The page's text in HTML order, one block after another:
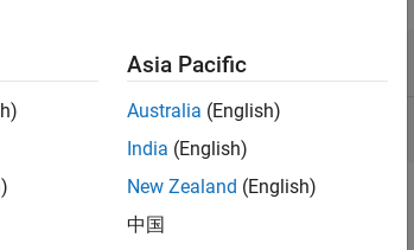
Asia Pacific
Australia (English)
India (English)
New Zealand (English)
中国